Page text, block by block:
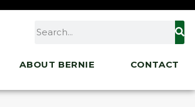
ABOUT BERNIE CONTACT